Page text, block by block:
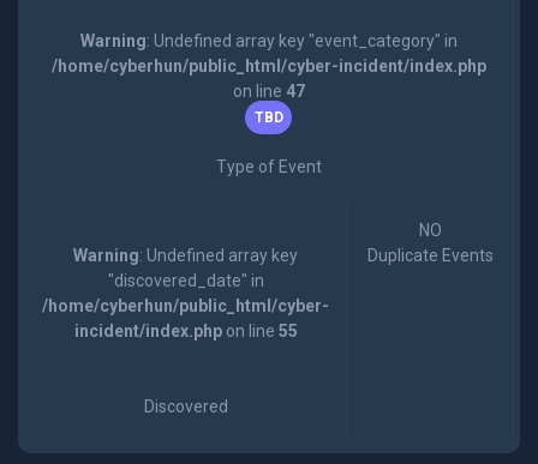
Warning: Undefined array key "event_category" in
/home/cyberhun/public_html/cyber-incident/index.php
on line 47
TBD
Type of Event
Warning: Undefined array key
"discovered_date" in
/home/cyberhun/public_html/cyber-
incident/index.phpon line 55
Discovered
NO
Duplicate Events